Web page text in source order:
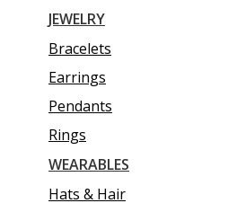
JEWELRY
Bracelets
Earrings
Pendants
Rings
WEARABLES
Hats & Hair